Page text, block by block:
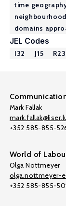
time
domains
JEL Codes
I32 J15 R23
Mark Fallak
+352 585-855-
World of
Olga Nottmeyer
olga.nottmeyer-
+352 585-855-